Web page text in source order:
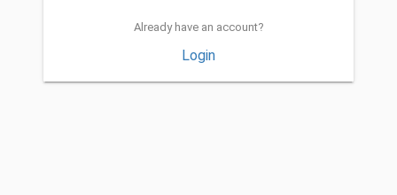
Already have an account?
Login